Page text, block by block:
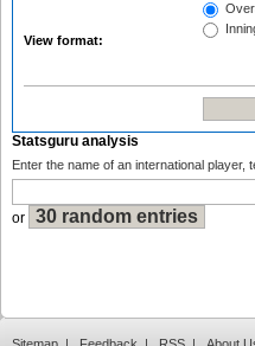
View format:
Statsguru analysis
Enter the name of an international player,
or